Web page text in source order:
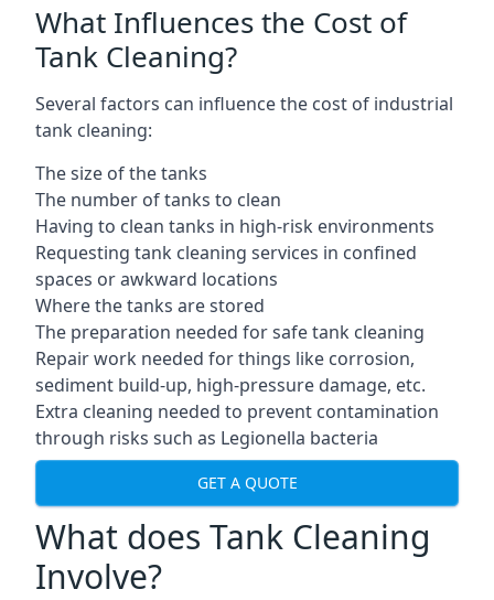
What Influences the Cost of
Tank Cleaning?
Several factors can influence the cost of industrial
tank cleaning:
The size of the tanks
The number of tanks to clean
Having to clean tanks in high-risk environments
Requesting tank cleaning services in confined
spaces or awkward locations
Where the tanks are stored
The preparation needed for safe tank cleaning
Repair work needed for things like corrosion,
sediment build-up, high-pressure damage, etc.
Extra cleaning needed to prevent contamination
through risks such as Legionella bacteria
GET A QUOTE
What does Tank Cleaning
Involve?